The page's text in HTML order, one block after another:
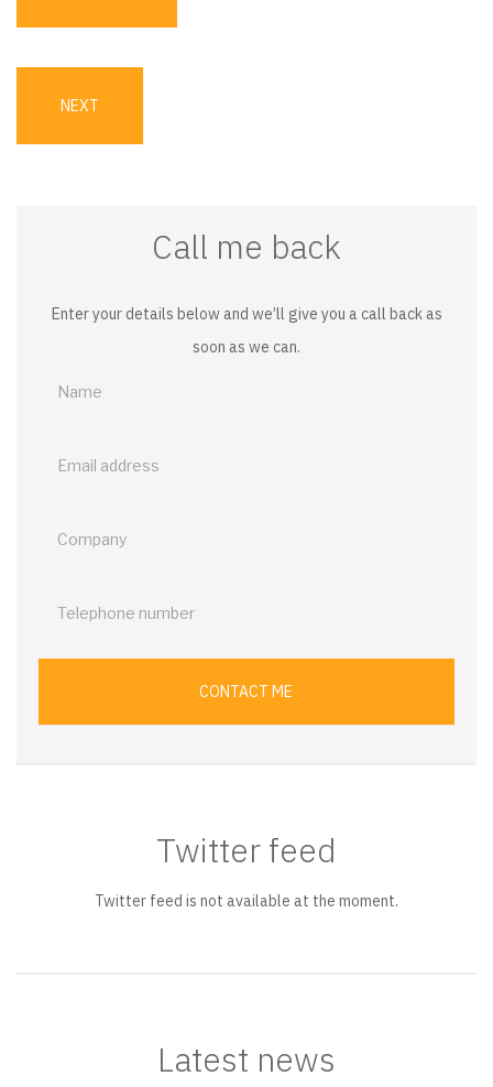
NEXT
NEXT
Call me back
Enter your details below and we’ll give you a call back as
soon as we can.
Call
CONTACT ME
Twitter feed
Twitter feed is not available at the moment.
Latest news